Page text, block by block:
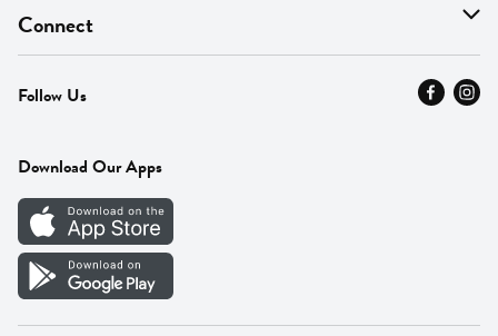
Find A Store
MyThyme Loyalty
Press
Careers
Vendor Portal
On Sale
Departments
Fresh Thyme Brand
Connect
Contact Us
Careers
Follow Us
Download Our Apps